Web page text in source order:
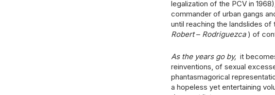
legalization of the PCV in
commander of urban gangs
until reaching the landslides
Robert– Rodriguezca) of
As the years go by, it
reinventions, of sexual
phantasmagorical
a hopeless yet entertaining